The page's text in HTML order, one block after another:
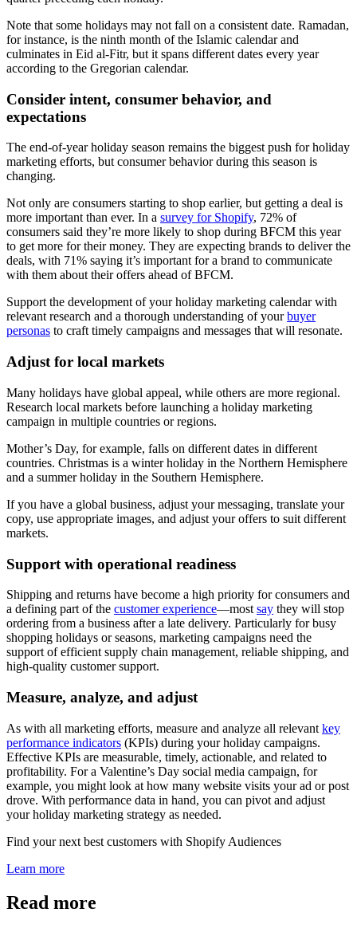
Note that some holidays may not fall on a consistent date. Ramadan,
for instance, is the ninth month of the Islamic calendar and
culminates in Eid al-Fitr, but it spans different dates every year
according to the Gregorian calendar.
Consider intent, consumer behavior, and
expectations
The end-of-year holiday season remains the biggest push for holiday
marketing efforts, but consumer behavior during this season is
changing.
Not only are consumers starting to shop earlier, but getting a deal is
more important than ever. In a survey for Shopify, 72% of
consumers said they’re more likely to shop during BFCM this year
to get more for their money. They are expecting brands to deliver the
deals, with 71% saying it’s important for a brand to communicate
with them about their offers ahead of BFCM.
Support the development of your holiday marketing calendar with
relevant research and a thorough understanding of yourbuyer
personas to craft timely campaigns and messages that will resonate.
Adjust for local markets
Many holidays have global appeal, while others are more regional.
Research local markets before launching a holiday marketing
campaign in multiple countries or regions.
Mother’s Day, for example, falls on different dates in different
countries. Christmas is a winter holiday in the Northern Hemisphere
and a summer holiday in the Southern Hemisphere.
If you have a global business, adjust your messaging, translate your
copy, use appropriate images, and adjust your offers to suit different
markets.
Support with operational readiness
Shipping and returns have become a high priority for consumers and
a defining part of the customer experience—most say they will stop
ordering from a business after a late delivery. Particularly for busy
shopping holidays or seasons, marketing campaigns need the
support of efficient supply chain management, reliable shipping, and
high-quality customer support.
Measure, analyze, and adjust
As with all marketing efforts, measure and analyze all relevant key
performance indicators (KPIs) during your holiday campaigns.
Effective KPIs are measurable, timely, actionable, and related to
profitability. For a Valentine’s Day social media campaign, for
example, you might look at how many website visits your ad or post
drove. With performance data in hand, you can pivot and adjust
your holiday marketing strategy as needed.
Find your next best customers with Shopify Audiences
Learn more
Read more